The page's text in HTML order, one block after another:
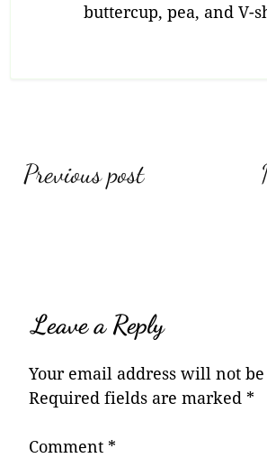
buttercup, pea, and V-
Previous post
Leave a Reply
Your email address will not
Required fields are marked *
Comment *